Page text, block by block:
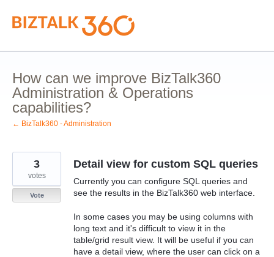
Skip
to
content
How can we improve BizTalk360
Administration & Operations
capabilities?
← BizTalk360 - Administration
Detail view for custom SQL queries
Currently you can configure SQL queries and
see the results in the BizTalk360 web interface.
In some cases you may be using columns with
long text and it's difficult to view it in the
table/grid result view. It will be useful if you can
have a detail view, where the user can click on a
3
votes
Vote